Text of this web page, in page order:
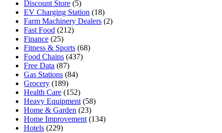
Discount Store (5)
EV Charging Station (18)
Farm Machinery Dealers (2)
Fast Food (212)
Finance (25)
Fitness & Sports (68)
Food Chains (437)
Free Data (87)
Gas Stations (84)
Grocery (189)
Health Care (152)
Heavy Equipment (58)
Home & Garden (23)
Home Improvement (134)
Hotels (229)